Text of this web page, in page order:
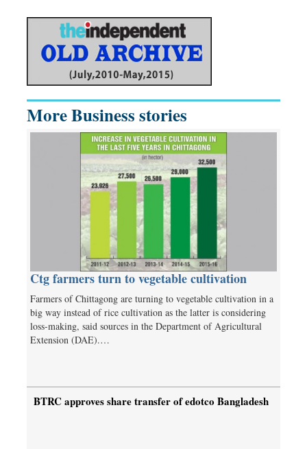
More Business stories
Ctg farmers turn to vegetable cultivation
Farmers of Chittagong are turning to vegetable cultivation in a
big way instead of rice cultivation as the latter is considering
loss-making, said sources in the Department of Agricultural
Extension (DAE).…
BTRC approves share transfer of edotco Bangladesh